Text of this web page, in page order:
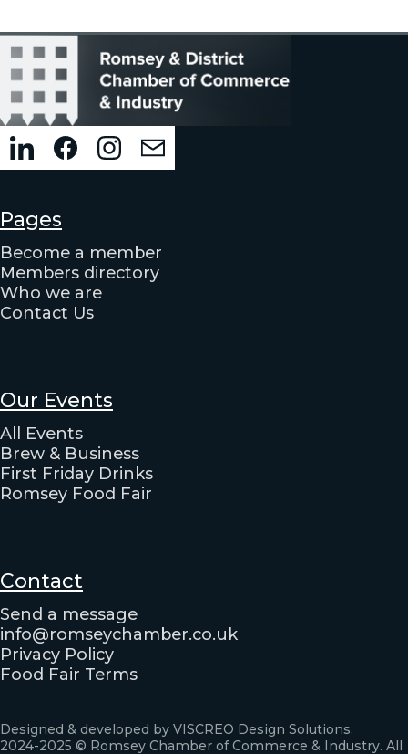
Pages
Become a member
Members directory
Who we are
Contact Us
Our Events
All Events
Brew & Business
First Friday Drinks
Romsey Food Fair
Contact
Send a message
info@romseychamber.co.uk
Privacy Policy
Food Fair Terms
Designed & developed by VISCREO Design Solutions.
2024-2025 © Romsey Chamber of Commerce & Industry. All